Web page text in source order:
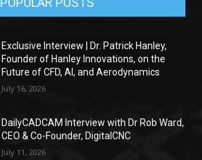
Exclusive Interview | Dr. Patrick Hanley,
Founder of Hanley Innovations, on the
Future of CFD, AI, and Aerodynamics
July 16, 2026
DailyCADCAM Interview with Dr Rob Ward,
CEO & Co-Founder, DigitalCNC
July 11, 2026